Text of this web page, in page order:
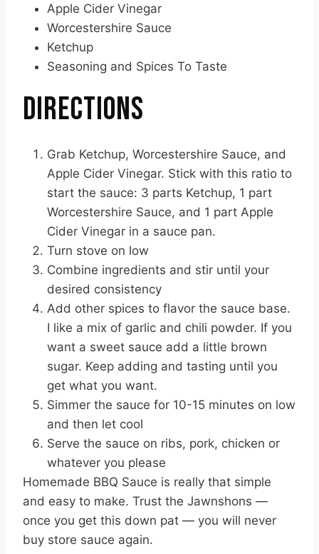
Apple Cider Vinegar
Worcestershire Sauce
Ketchup
Seasoning and Spices To Taste
DIRECTIONS
Grab Ketchup, Worcestershire Sauce, and
Apple Cider Vinegar. Stick with this ratio to
start the sauce: 3 parts Ketchup, 1 part
Worcestershire Sauce, and 1 part Apple
Cider Vinegar in a sauce pan.
Turn stove on low
Combine ingredients and stir until your
desired consistency
Add other spices to flavor the sauce base.
I like a mix of garlic and chili powder. If you
want a sweet sauce add a little brown
sugar. Keep adding and tasting until you
get what you want.
Simmer the sauce for 10-15 minutes on low
and then let cool
Serve the sauce on ribs, pork, chicken or
whatever you please
Homemade BBQ Sauce is really that simple
and easy to make. Trust the Jawnshons —
once you get this down pat — you will never
buy store sauce again.